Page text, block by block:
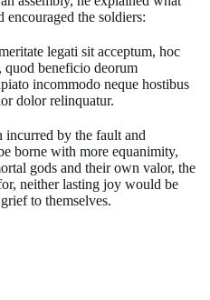
encouraged the soldiers:
legati sit acceptum, hoc
quod beneficio deorum
incommodo neque hostibus
dolor relinquatur.
incurred by the fault and
borne with more equanimity,
gods and their own valor, the
neither lasting joy would be
to themselves.